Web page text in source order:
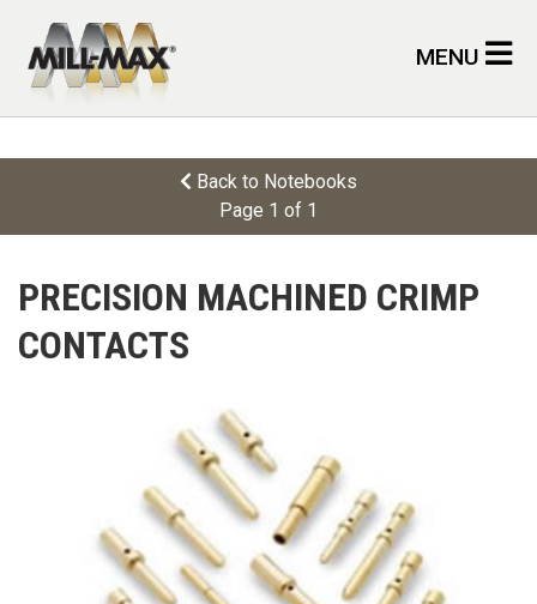
MENU
Back to Notebooks
Page 1 of 1
PRECISION MACHINED CRIMP
CONTACTS